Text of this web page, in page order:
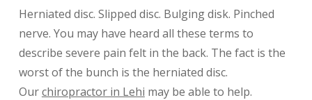
Herniated disc. Slipped disc. Bulging disk. Pinched
nerve. You may have heard all these terms to
describe severe pain felt in the back. The fact is the
worst of the bunch is the herniated disc.
Ourchiropractor in Lehi may be able to help.